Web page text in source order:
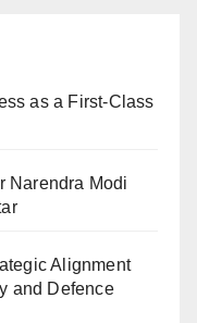
as a First-Class
Narendra Modi
Alignment
and Defence